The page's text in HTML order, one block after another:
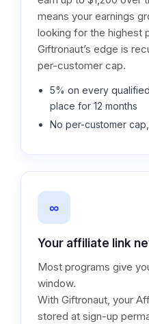
means your earnings
looking for the highest
Giftronaut’s edge is
per-customer cap.
5% on every
place for 12 months
No per-customer
∞
Your affiliate link
Most programs give
window.
With Giftronaut, your
stored at sign-up